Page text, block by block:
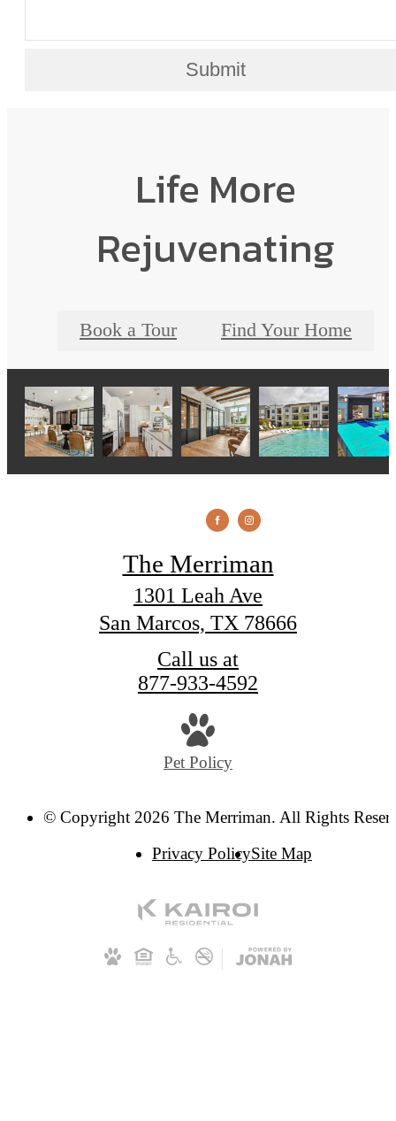
Submit
Life More
Rejuvenating
Book a Tour Find Your Home
The Merriman
1301 Leah Ave
San Marcos, TX 78666
Call us at
877-933-4592
Pet Policy
© Copyright 2026 The Merriman. All Rights
Privacy PolicySite Map